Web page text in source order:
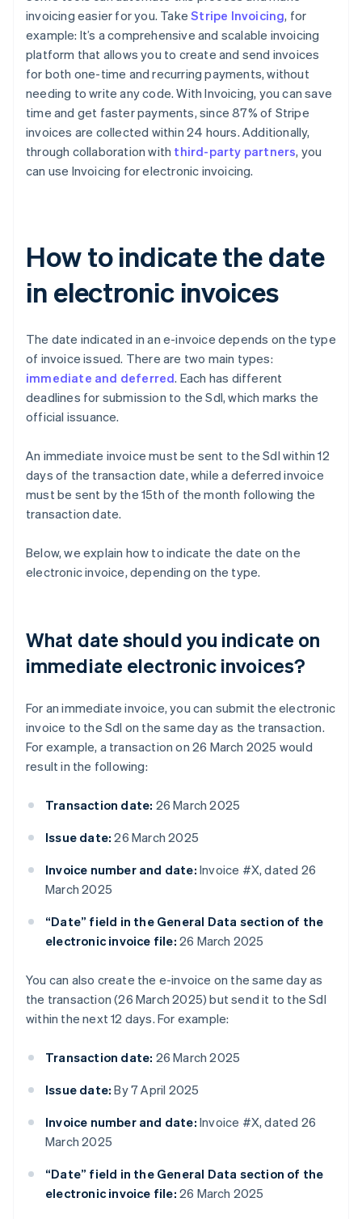
invoicing easier for you. TakeStripe Invoicing, for
example: It’s a comprehensive and scalable invoicing
platform that allows you to create and send invoices
for both one-time and recurring payments, without
needing to write any code. With Invoicing, you can save
time and get faster payments, since 87% of Stripe
invoices are collected within 24 hours. Additionally,
through collaboration with third-party partners, you
can use Invoicing for electronic invoicing.
How to indicate the date
in electronic invoices
The date indicated in an e-invoice depends on the type
of invoice issued. There are two main types:
immediate and deferred. Each has different
deadlines for submission to the SdI, which marks the
official issuance.
An immediate invoice must be sent to the SdI within 12
days of the transaction date, while a deferred invoice
must be sent by the 15th of the month following the
transaction date.
Below, we explain how to indicate the date on the
electronic invoice, depending on the type.
What date should you indicate on
immediate electronic invoices?
For an immediate invoice, you can submit the electronic
invoice to the SdI on the same day as the transaction.
For example, a transaction on 26 March 2025 would
result in the following:
Transaction date: 26 March 2025
Issue date: 26 March 2025
Invoice number and date: Invoice #X, dated 26
March 2025
“Date” field in the General Data section of the
electronic invoice file: 26 March 2025
You can also create the e-invoice on the same day as
the transaction (26 March 2025) but send it to the SdI
within the next 12 days. For example:
Transaction date: 26 March 2025
Issue date: By 7 April 2025
Invoice number and date: Invoice #X, dated 26
March 2025
“Date” field in the General Data section of the
electronic invoice file: 26 March 2025